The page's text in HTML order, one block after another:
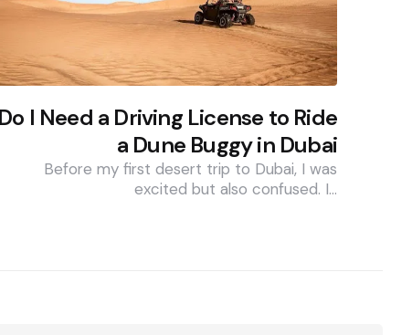
Do I Need a Driving License to Ride
a Dune Buggy in Dubai
Before my first desert trip to Dubai, I was
excited but also confused. I…